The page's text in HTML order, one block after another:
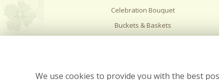
Celebration Bouquet
Buckets & Baskets
We use cookies to provide you with the best